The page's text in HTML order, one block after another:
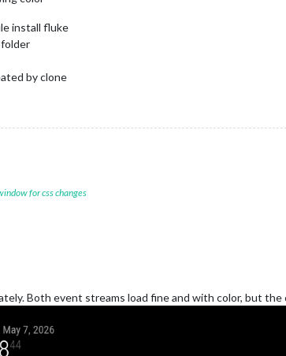
install fluke
by clone
for css changes
Both event streams load fine and with color, but